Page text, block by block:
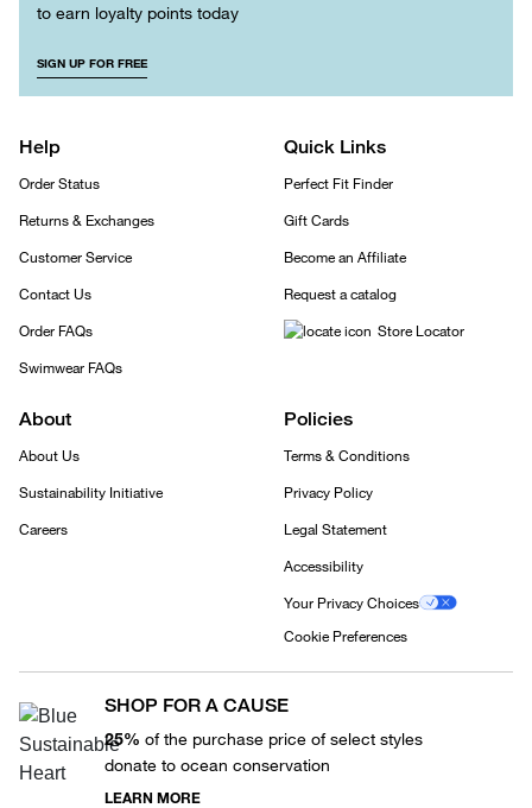
to earn loyalty points today
SIGN UP FOR FREE
Help
Order Status
Returns & Exchanges
Customer Service
Contact Us
Order FAQs
Swimwear FAQs
Quick Links
Perfect Fit Finder
Gift Cards
Become an Affiliate
Request a catalog
Store Locator
About
About Us
Sustainability Initiative
Careers
Policies
Terms & Conditions
Privacy Policy
Legal Statement
Accessibility
Your Privacy Choices
Cookie Preferences
SHOP FOR A CAUSE
25% of the purchase price of select styles
donate to ocean conservation
LEARN MORE